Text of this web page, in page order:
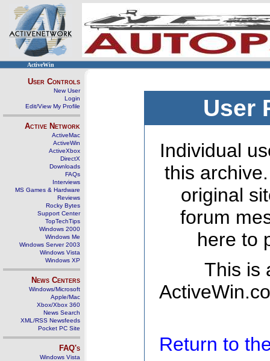
ActiveWin
User Controls
New User
Login
Edit/View My Profile
Active Network
ActiveMac
ActiveWin
ActiveXbox
DirectX
Downloads
FAQs
Interviews
MS Games & Hardware
Reviews
Rocky Bytes
Support Center
TopTechTips
Windows 2000
Windows Me
Windows Server 2003
Windows Vista
Windows XP
News Centers
Windows/Microsoft
Apple/Mac
Xbox/Xbox 360
News Search
XML/RSS Newsfeeds
Pocket PC Site
FAQ's
Windows Vista
User
Individual
this
original
forum
here to
This is
Return to